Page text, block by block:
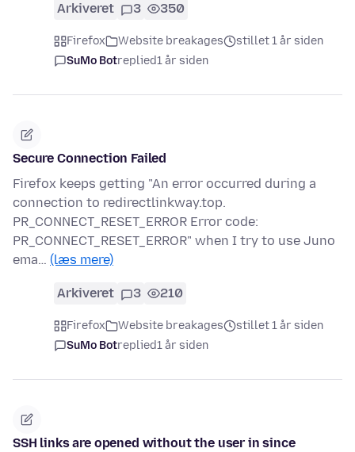
Arkiveret 3 350
Firefox Website breakages
stillet 1 år siden
SuMo Botreplied1 år siden
Secure Connection Failed
Firefox keeps getting "An error occurred during a
connection to redirectlinkway.top.
PR_CONNECT_RESET_ERROR Error code:
PR_CONNECT_RESET_ERROR" when I try to use Juno
ema… (læs mere)
Arkiveret 3 210
Firefox Website breakages
stillet 1 år siden
SuMo Botreplied1 år siden
SSH links are opened without the user in since